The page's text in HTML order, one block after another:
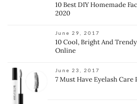
10 Best DIY Homemade
2020
June 29, 2017
10 Cool, Bright And
Online
June 23, 2017
7 Must Have Eyelash Care